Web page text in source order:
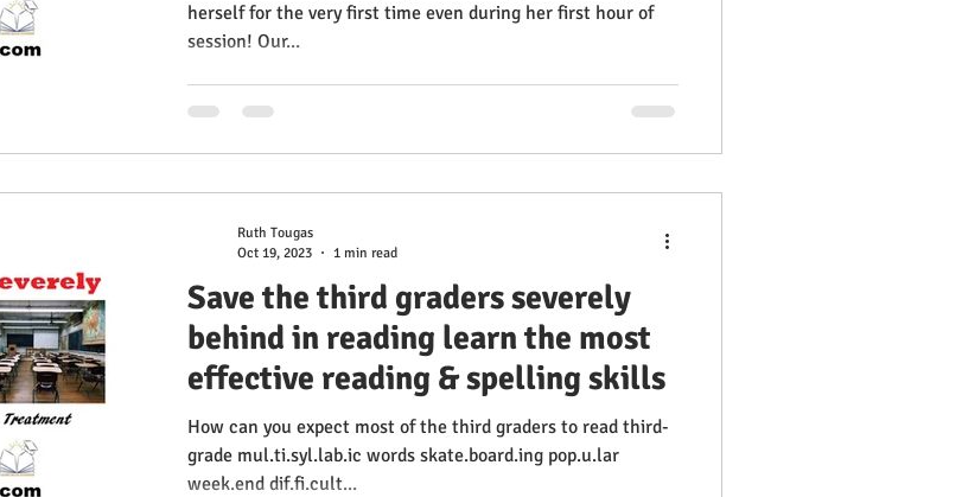
herself for the very first time even during her first hour of
session! Our...
Save the third graders severely
behind in reading learn the most
effective reading & spelling skills
How can you expect most of the third graders to read third-
grade mul.ti.syl.lab.ic words skate.board.ing pop.u.lar
week.end dif.fi.cult...
Ruth Tougas
Oct 19, 2023
1 min read